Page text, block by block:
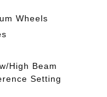
Wheels
High Beam
Setting